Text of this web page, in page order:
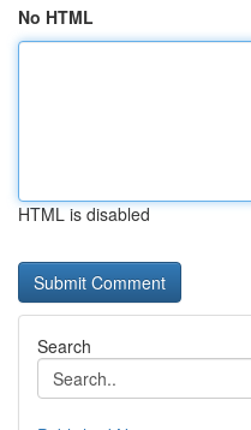
No HTML
HTML is disabled
Search